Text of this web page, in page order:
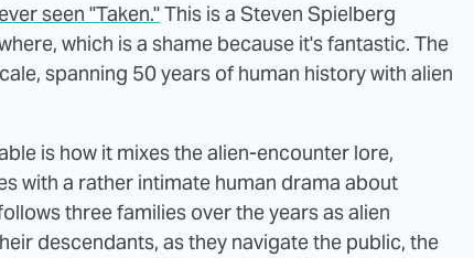
seen "Taken."This is a Steven Spielberg
which is a shame because it's fantastic. The
spanning 50 years of human history with alien
is how it mixes the alien-encounter lore,
with a rather intimate human drama about
three families over the years as alien
descendants, as they navigate the public, the